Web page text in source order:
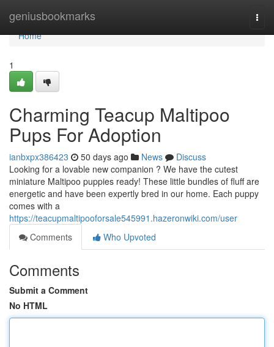
geniusbookmarks
Home
Home
1
Charming Teacup Maltipoo
Pups For Adoption
ianbxpx386423 50 days ago News
Discuss
Looking for a lovable new companion ? We have the cutest
miniature Maltipoo puppies ready! These little bundles of fluff are
energetic and have been expertly bred in our home. Each puppy
comes with a
https://teacupmaltipooforsale545991.hazeronwiki.com/user
Comments
Who Upvoted
Comments
Submit a Comment
No HTML